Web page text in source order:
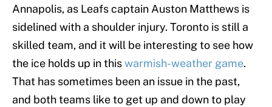
Annapolis, as Leafs captain Auston Matthews is
sidelined with a shoulder injury. Toronto is still a
skilled team, and it will be interesting to see how
the ice holds up in thiswarmish-weather game.
That has sometimes been an issue in the past,
and both teams like to get up and down to play